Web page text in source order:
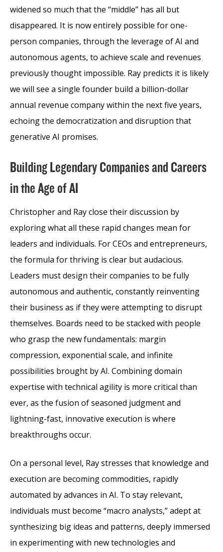
widened so much that the “middle” has all but
disappeared. It is now entirely possible for one-
person companies, through the leverage of AI and
autonomous agents, to achieve scale and revenues
previously thought impossible. Ray predicts it is likely
we will see a single founder build a billion-dollar
annual revenue company within the next five years,
echoing the democratization and disruption that
generative AI promises.
Building Legendary Companies and Careers
in the Age of AI
Christopher and Ray close their discussion by
exploring what all these rapid changes mean for
leaders and individuals. For CEOs and entrepreneurs,
the formula for thriving is clear but audacious.
Leaders must design their companies to be fully
autonomous and authentic, constantly reinventing
their business as if they were attempting to disrupt
themselves. Boards need to be stacked with people
who grasp the new fundamentals: margin
compression, exponential scale, and infinite
possibilities brought by AI. Combining domain
expertise with technical agility is more critical than
ever, as the fusion of seasoned judgment and
lightning-fast, innovative execution is where
breakthroughs occur.
On a personal level, Ray stresses that knowledge and
execution are becoming commodities, rapidly
automated by advances in AI. To stay relevant,
individuals must become “macro analysts,” adept at
synthesizing big ideas and patterns, deeply immersed
in experimenting with new technologies and